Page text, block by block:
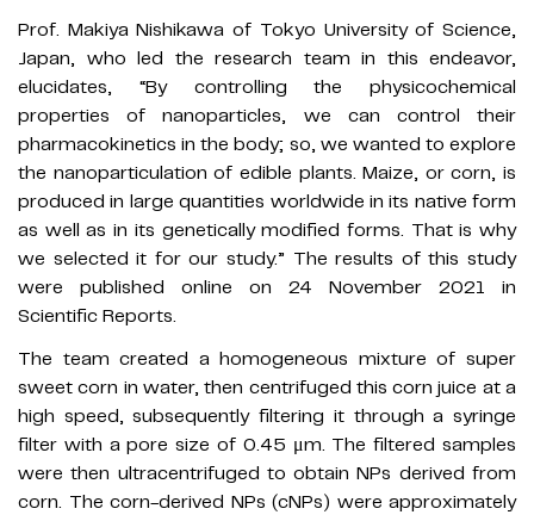
Prof. Makiya Nishikawa of Tokyo University of Science,
Japan, who led the research team in this endeavor,
elucidates, “By controlling the physicochemical
properties of nanoparticles, we can control their
pharmacokinetics in the body; so, we wanted to explore
the nanoparticulation of edible plants. Maize, or corn, is
produced in large quantities worldwide in its native form
as well as in its genetically modified forms. That is why
we selected it for our study.” The results of this study
were published online on 24 November 2021 in
Scientific Reports.
The team created a homogeneous mixture of super
sweet corn in water, then centrifuged this corn juice at a
high speed, subsequently filtering it through a syringe
filter with a pore size of 0.45 μm. The filtered samples
were then ultracentrifuged to obtain NPs derived from
corn. The corn-derived NPs (cNPs) were approximately